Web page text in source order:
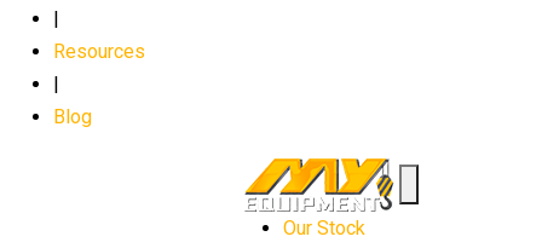
Resources
Blog
Our Stock